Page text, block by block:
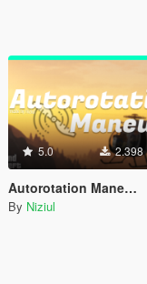
5.0 2.398
Autorotation Maneuver
By Niziul